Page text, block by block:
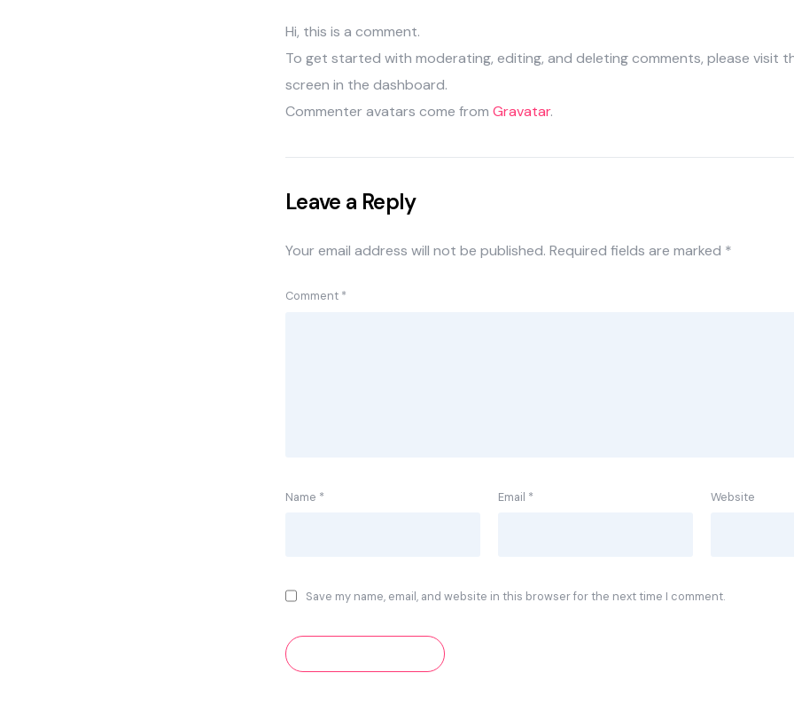
Hi, this is a comment.
To get started with moderating, editing, and deleting comments, please visit
screen in the dashboard.
Commenter avatars come from Gravatar.
Leave a Reply
Your email address will not be published. Required fields are marked *
Comment *
Name * Email * Website
Save my name, email, and website in this browser for the next time I comment.